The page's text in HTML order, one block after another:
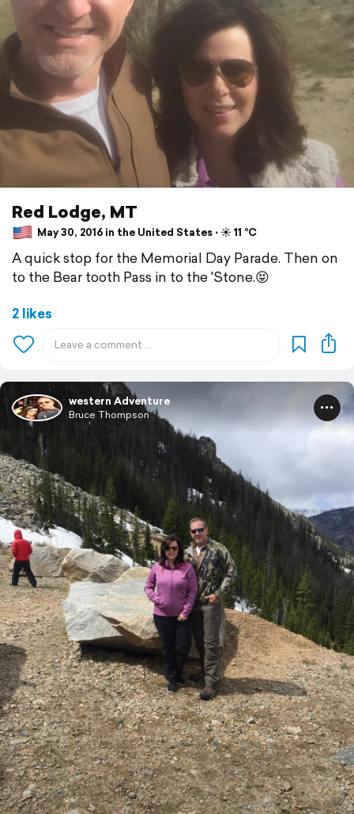
Red Lodge, MT
May 30, 2016 in the United States ⋅ ☀️ 11 °C
A quick stop for the Memorial Day Parade. Then on
to the Bear tooth Pass in to the 'Stone.😝
2 likes
western Adventure
Bruce Thompson